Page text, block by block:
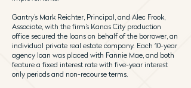
Gantry’s Mark Reichter, Principal, and Alec Frook,
Associate, with the firm’s Kanas City production
office secured the loans on behalf of the borrower, an
individual private real estate company. Each 10-year
agency loan was placed with Fannie Mae, and both
feature a fixed interest rate with five-year interest
only periods and non-recourse terms.